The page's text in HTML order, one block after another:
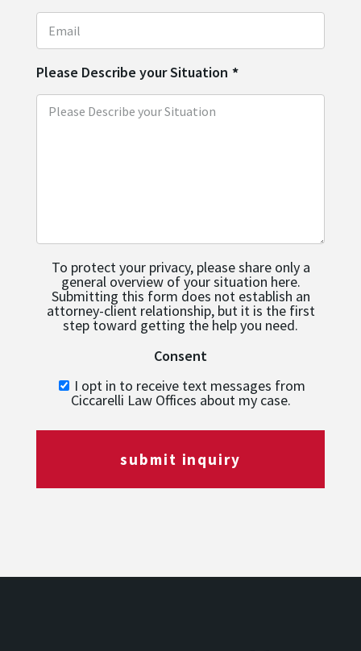
Please Describe your Situation *
To protect your privacy, please share only a
general overview of your situation here.
Submitting this form does not establish an
attorney-client relationship, but it is the first
step toward getting the help you need.
Consent
I opt in to receive text messages from
Ciccarelli Law Offices about my case.
submit inquiry